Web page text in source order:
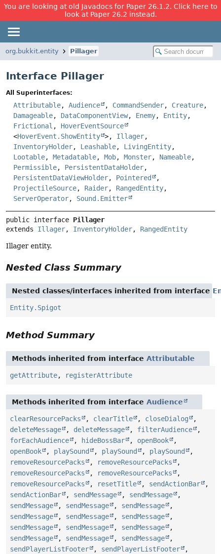
You are looking at old Javadocs for Paper 26.1.2. Click here to
look at Paper 26.2 instead.
org.bukkit.entity Pillager
Interface Pillager
All Superinterfaces:
Attributable, Audience , CommandSender, Creature,
Damageable, DataComponentView, Enemy, Entity,
Frictional , HoverEventSource
<HoverEvent.ShowEntity >, Illager,
InventoryHolder, Leashable, LivingEntity,
Lootable, Metadatable, Mob, Monster, Nameable,
Permissible, PersistentDataHolder,
PersistentDataViewHolder, Pointered
,
ProjectileSource, Raider, RangedEntity,
ServerOperator, Sound.Emitter
public interface Pillager
extends Illager, InventoryHolder, RangedEntity
Illager entity.
Nested Class Summary
Nested classes/interfaces inherited from interface
Entity.Spigot
Method Summary
Methods inherited from interface Attributable
getAttribute, registerAttribute
Methods inherited from interface Audience
clearResourcePacks , clearTitle , closeDialog
,
deleteMessage
, deleteMessage , filterAudience
,
forEachAudience
, hideBossBar , openBook
,
openBook
, playSound , playSound , playSound
,
removeResourcePacks
, removeResourcePacks
,
removeResourcePacks
, removeResourcePacks
,
removeResourcePacks
, resetTitle , sendActionBar
,
sendActionBar
, sendMessage , sendMessage
,
sendMessage
, sendMessage , sendMessage
,
sendMessage
, sendMessage , sendMessage
,
sendMessage
, sendMessage , sendMessage
,
sendMessage
, sendMessage , sendMessage
,
sendPlayerListFooter
, sendPlayerListFooter
,